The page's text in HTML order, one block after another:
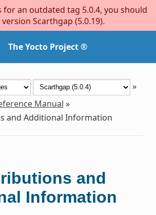
for an outdated tag 5.0.4, you should
Scarthgap (5.0.19).
The Yocto Project ®
»
Manual »
and Additional Information
and
Information